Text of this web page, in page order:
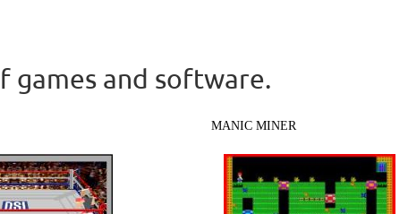
games and software.
MANIC MINER